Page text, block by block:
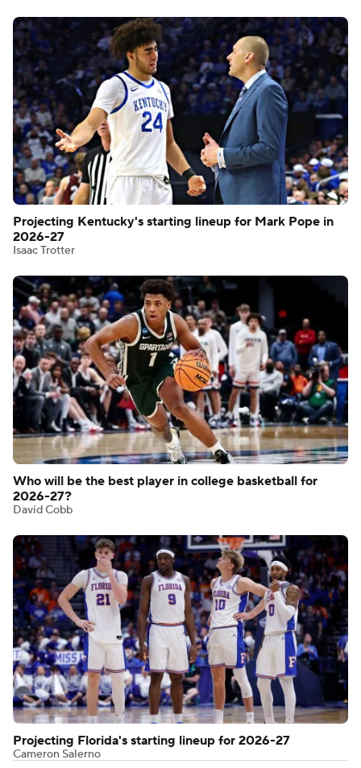
Projecting Kentucky's starting lineup for Mark Pope in
2026-27
Isaac Trotter
Who will be the best player in college basketball for
2026-27?
David Cobb
Projecting Florida's starting lineup for 2026-27
Cameron Salerno